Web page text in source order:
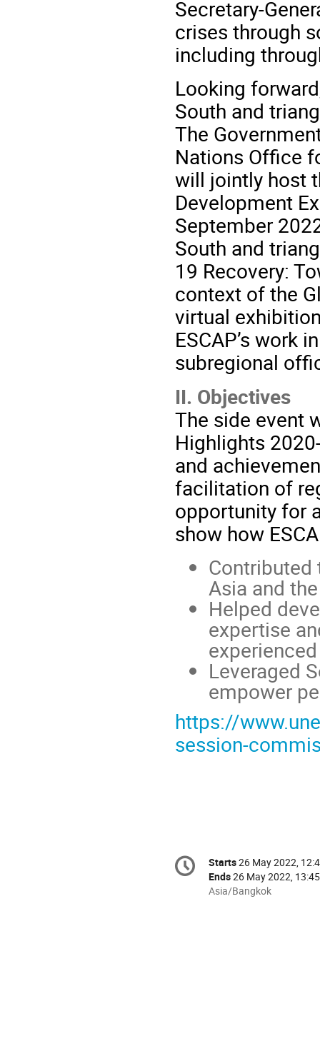
Secretary-
crises through
including
Looking
South and
The
Nations Office
will jointly host
Development
September
South and
19 Recovery:
context of the
virtual
ESCAP’s work
subregional
II. Objectives
The side event
Highlights
and
facilitation of
opportunity for
show how
Asia and
Helped
expertise
Leveraged
empower
https://
session-
Conference
information
Date/Time
Starts26 May 2022,
Ends26 May 2022, 13:45
All
Asia/Bangkok